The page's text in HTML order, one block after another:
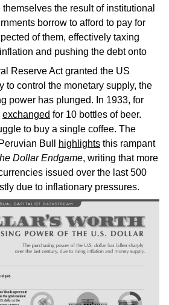
the result of institutional
borrow to afford to pay for
of them, effectively taxing
and pushing the debt onto
Reserve Act granted the US
to control the monetary supply, the
power has plunged. In 1933, for
exchanged for 10 bottles of beer.
to buy a single coffee. The
Bull
highlights this rampant
Dollar Endgame, writing that more
issued over the last 500
due to inflationary pressures.